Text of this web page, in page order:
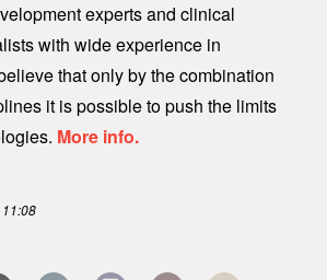
experts and clinical
with wide experience in
that only by the combination
it is possible to push the limits
More info.